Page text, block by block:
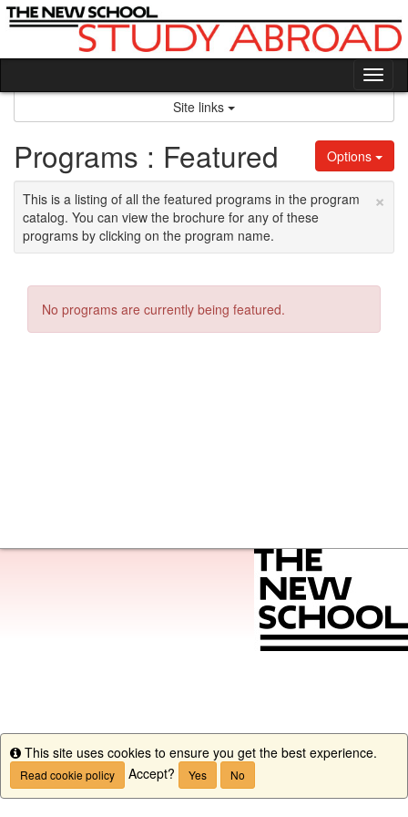
Skip
to
Site links
Options
Programs : Featured
×
This is a listing of all the featured programs in the program
catalog. You can view the brochure for any of these
programs by clicking on the program name.
No programs are currently being featured.
Info
This site uses cookies to ensure you get the best experience.
Read cookie policy Accept? Yes No